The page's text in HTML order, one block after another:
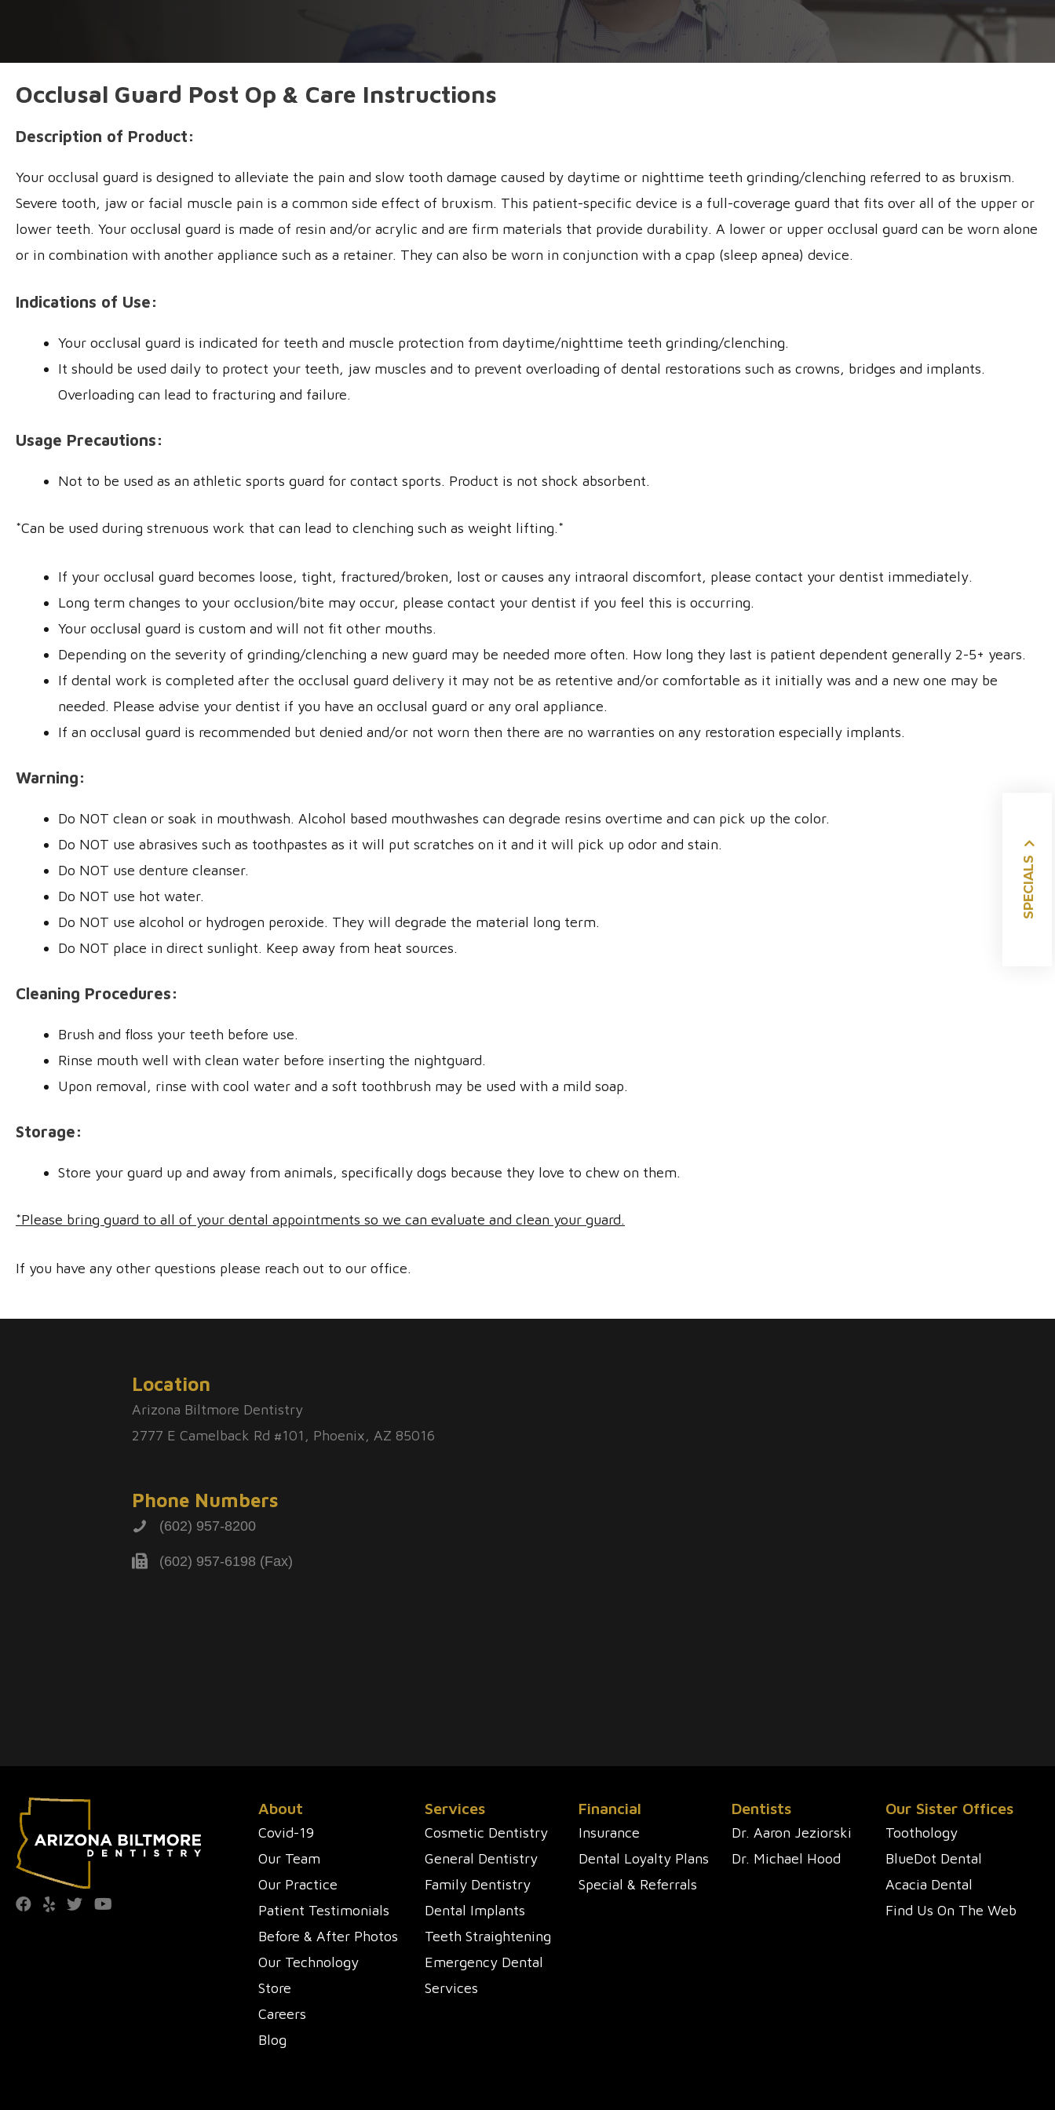
Occlusal Guard Post Op & Care Instructions
Description of Product:
Your occlusal guard is designed to alleviate the pain and slow tooth damage caused by daytime or nighttime teeth grinding/clenching referred to as bruxism.
Severe tooth, jaw or facial muscle pain is a common side effect of bruxism. This patient-specific device is a full-coverage guard that fits over all of the upper or
lower teeth. Your occlusal guard is made of resin and/or acrylic and are firm materials that provide durability. A lower or upper occlusal guard can be worn alone
or in combination with another appliance such as a retainer. They can also be worn in conjunction with a cpap (sleep apnea) device.
Indications of Use:
Your occlusal guard is indicated for teeth and muscle protection from daytime/nighttime teeth grinding/clenching.
It should be used daily to protect your teeth, jaw muscles and to prevent overloading of dental restorations such as crowns, bridges and implants.
Overloading can lead to fracturing and failure.
Usage Precautions:
Not to be used as an athletic sports guard for contact sports. Product is not shock absorbent.
*Can be used during strenuous work that can lead to clenching such as weight lifting.*
If your occlusal guard becomes loose, tight, fractured/broken, lost or causes any intraoral discomfort, please contact your dentist immediately.
Long term changes to your occlusion/bite may occur, please contact your dentist if you feel this is occurring.
Your occlusal guard is custom and will not fit other mouths.
Depending on the severity of grinding/clenching a new guard may be needed more often. How long they last is patient dependent generally 2-5+ years.
If dental work is completed after the occlusal guard delivery it may not be as retentive and/or comfortable as it initially was and a new one may be
needed. Please advise your dentist if you have an occlusal guard or any oral appliance.
If an occlusal guard is recommended but denied and/or not worn then there are no warranties on any restoration especially implants.
Warning:
Do NOT clean or soak in mouthwash. Alcohol based mouthwashes can degrade resins overtime and can pick up the color.
Do NOT use abrasives such as toothpastes as it will put scratches on it and it will pick up odor and stain.
Do NOT use denture cleanser.
Do NOT use hot water.
Do NOT use alcohol or hydrogen peroxide. They will degrade the material long term.
Do NOT place in direct sunlight. Keep away from heat sources.
Cleaning Procedures:
Brush and floss your teeth before use.
Rinse mouth well with clean water before inserting the nightguard.
Upon removal, rinse with cool water and a soft toothbrush may be used with a mild soap.
Storage:
Store your guard up and away from animals, specifically dogs because they love to chew on them.
*Please bring guard to all of your dental appointments so we can evaluate and clean your guard.
If you have any other questions please reach out to our office.
Location
Arizona Biltmore Dentistry
2777 E Camelback Rd #101, Phoenix, AZ 85016
Phone Numbers
(602) 957-8200
(602) 957-6198 (Fax)
About
Covid-19
Our Team
Our Practice
Patient Testimonials
Before & After Photos
Our Technology
Store
Careers
Blog
Services
Cosmetic Dentistry
General Dentistry
Family Dentistry
Dental Implants
Teeth Straightening
Emergency Dental
Services
Financial
Insurance
Dental Loyalty Plans
Special & Referrals
Dentists
Dr. Aaron Jeziorski
Dr. Michael Hood
Our Sister Offices
Toothology
BlueDot Dental
Acacia Dental
Find Us On The Web
SPECIALS